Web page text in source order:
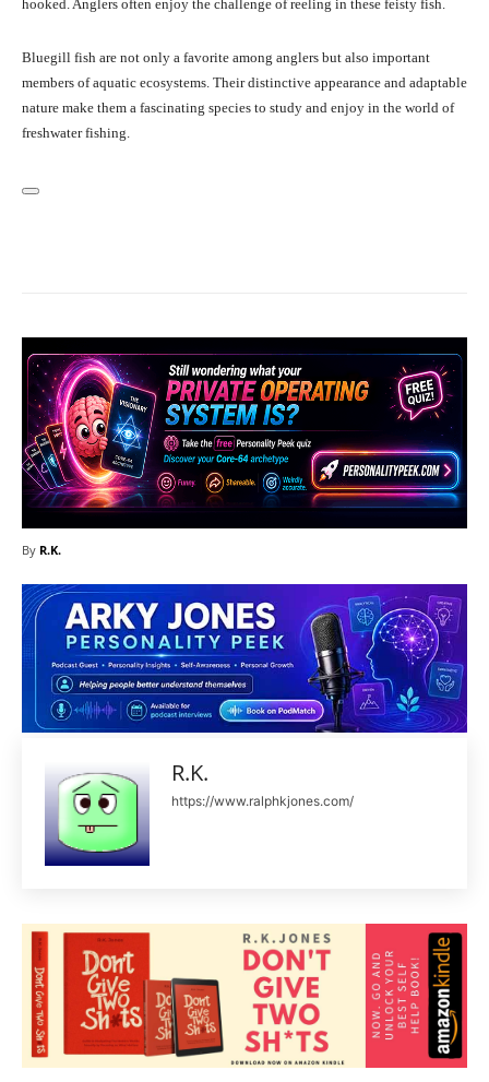
hooked. Anglers often enjoy the challenge of reeling in these feisty fish.
Bluegill fish are not only a favorite among anglers but also important
members of aquatic ecosystems. Their distinctive appearance and adaptable
nature make them a fascinating species to study and enjoy in the world of
freshwater fishing.
By R.K.
R.K.
https://www.ralphkjones.com/